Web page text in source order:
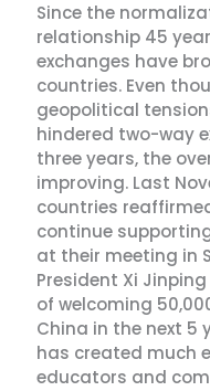
Since the
relationship 45
exchanges have
countries. Even
geopolitical
hindered two-way
three years, the
improving. Last
countries
continue
at their meeting in
President Xi
of welcoming
China in the next 5
has created much
educators and